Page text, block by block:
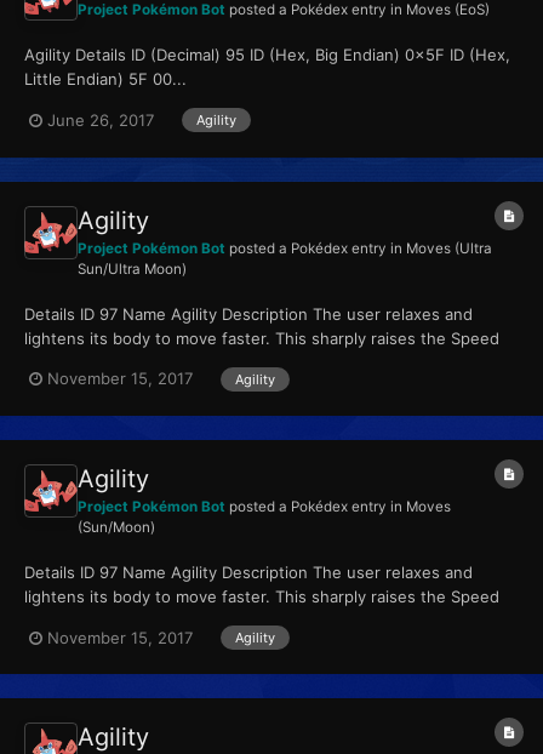
Project Pokémon Bot posted a Pokédex entry in Moves (EoS)
Agility Details ID (Decimal) 95 ID (Hex, Big Endian) 0x5F ID (Hex,
Little Endian) 5F 00...
June 26, 2017 Agility
Agility
Project Pokémon Bot posted a Pokédex entry in Moves (Ultra
Sun/Ultra Moon)
Details ID 97 Name Agility Description The user relaxes and
lightens its body to move faster. This sharply raises the Speed
November 15, 2017
Agility
Agility
Project Pokémon Bot posted a Pokédex entry in Moves
(Sun/Moon)
Details ID 97 Name Agility Description The user relaxes and
lightens its body to move faster. This sharply raises the Speed
November 15, 2017
Agility
Agility